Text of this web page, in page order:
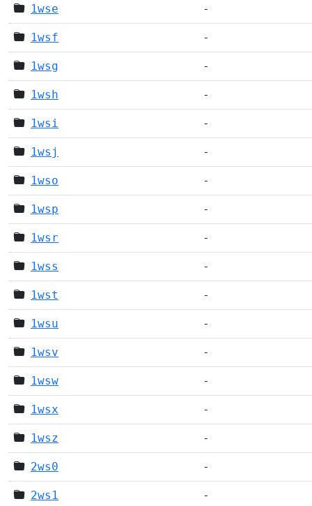
1wse -
1wsf -
1wsg -
1wsh -
1wsi -
1wsj -
1wso -
1wsp -
1wsr -
1wss -
1wst -
1wsu -
1wsv -
1wsw -
1wsx -
1wsz -
2ws0 -
2ws1 -